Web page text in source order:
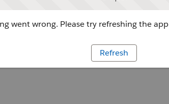
went wrong. Please try refreshing the app
Refresh